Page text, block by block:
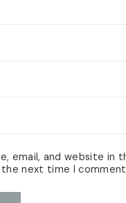
email, and website in
next time I